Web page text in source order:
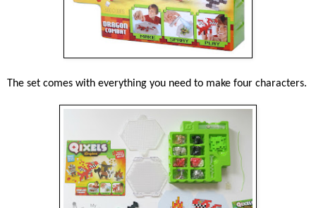
The set comes with everything you need to make four characters.